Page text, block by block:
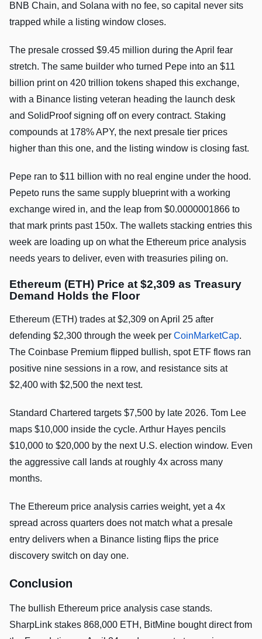
BNB Chain, and Solana with no fee, so capital never sits
trapped while a listing window closes.
The presale crossed $9.45 million during the April fear
stretch. The same builder who turned Pepe into an $11
billion print on 420 trillion tokens shaped this exchange,
with a Binance listing veteran heading the launch desk
and SolidProof signing off on every contract. Staking
compounds at 178% APY, the next presale tier prices
higher than this one, and the listing window is closing fast.
Pepe ran to $11 billion with no real engine under the hood.
Pepeto runs the same supply blueprint with a working
exchange wired in, and the leap from $0.0000001866 to
that mark prints past 150x. The wallets stacking entries this
week are loading up on what the Ethereum price analysis
needs years to deliver, even with treasuries piling on.
Ethereum (ETH) Price at $2,309 as Treasury
Demand Holds the Floor
Ethereum (ETH) trades at $2,309 on April 25 after
defending $2,300 through the week per CoinMarketCap.
The Coinbase Premium flipped bullish, spot ETF flows ran
positive nine sessions in a row, and resistance sits at
$2,400 with $2,500 the next test.
Standard Chartered targets $7,500 by late 2026. Tom Lee
maps $10,000 inside the cycle. Arthur Hayes pencils
$10,000 to $20,000 by the next U.S. election window. Even
the aggressive call lands at roughly 4x across many
months.
The Ethereum price analysis carries weight, yet a 4x
spread across quarters does not match what a presale
entry delivers when a Binance listing flips the price
discovery switch on day one.
Conclusion
The bullish Ethereum price analysis case stands.
SharpLink stakes 868,000 ETH, BitMine bought direct from